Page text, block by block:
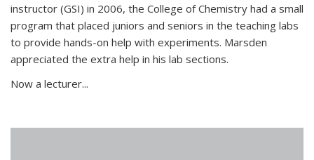
instructor (GSI) in 2006, the College of Chemistry had a small
program that placed juniors and seniors in the teaching labs
to provide hands-on help with experiments. Marsden
appreciated the extra help in his lab sections.
Now a lecturer...